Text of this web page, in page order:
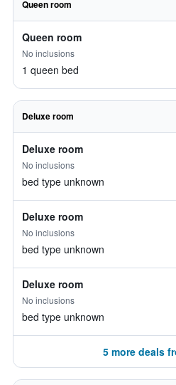
Queen room
Queen room
No inclusions
1 queen bed
Deluxe room
Deluxe room
No inclusions
bed type unknown
Deluxe room
No inclusions
bed type unknown
Deluxe room
No inclusions
bed type unknown
5 more deals